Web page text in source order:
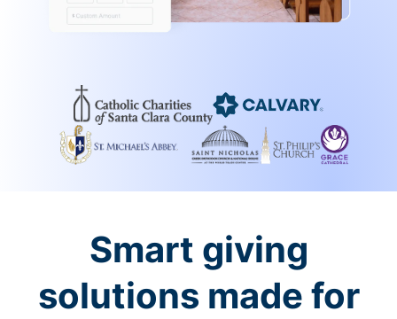
Smart giving
solutions made for